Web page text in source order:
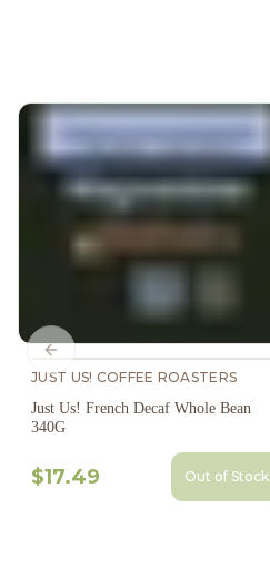
JUST US! COFFEE ROASTERS
Just Us! French Decaf Whole Bean
340G
$17.49 Out of Stock
Previous slide